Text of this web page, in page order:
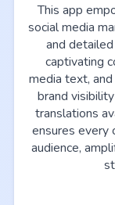
This app
social media
and
captivating
media text,
brand
translations
ensures every
audience,